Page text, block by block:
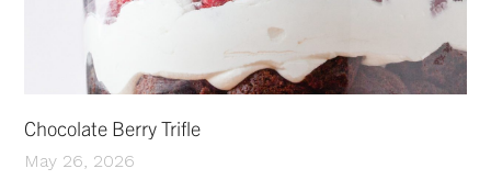
Chocolate Berry Trifle
May 26, 2026